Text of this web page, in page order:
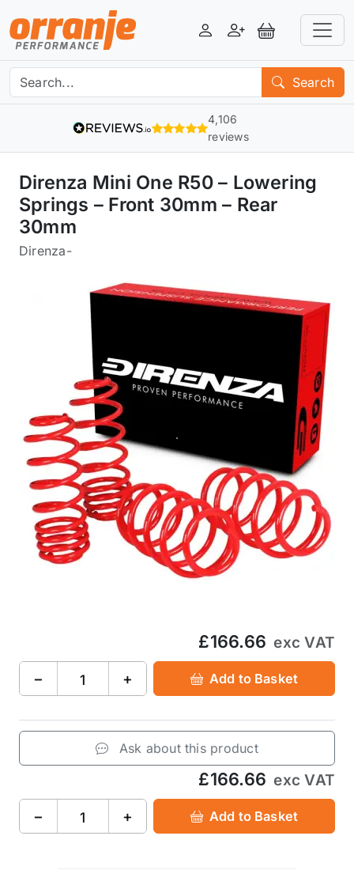
LoginRegisterView Basket
Search
4,106
reviews
Direnza Mini One R50 – Lowering
Springs – Front 30mm – Rear
30mm
Direnza-
£166.66 exc VAT
− + Add to Basket
Ask about this product
£166.66 exc VAT
− + Add to Basket